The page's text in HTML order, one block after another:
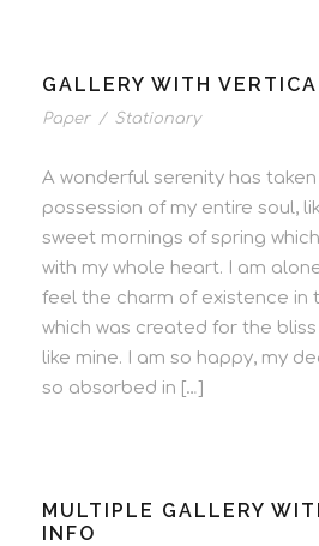
GALLERY WITH
Paper / Stationary
A wonderful serenity has taken
possession of my entire soul,
sweet mornings of spring
with my whole heart. I am
feel the charm of existence in
which was created for the
like mine. I am so happy, my
so absorbed in […]
MULTIPLE GALLERY
INFO